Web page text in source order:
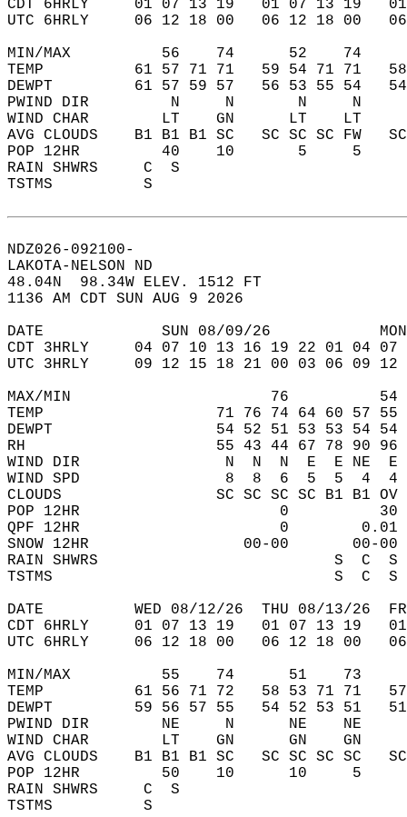
CDT 6HRLY     01 07 13 19   01 07 13 19
UTC 6HRLY     06 12 18 00   06 12 18 00
MIN/MAX          56    74      52    74
TEMP          61 57 71 71   59 54 71 71
DEWPT         61 57 59 57   56 53 55 54
PWIND DIR         N     N       N     N
WIND CHAR        LT    GN      LT    LT
AVG CLOUDS    B1 B1 B1 SC   SC SC SC FW
POP 12HR         40    10       5     5
RAIN SHWRS     C  S
TSTMS
NDZ026-092100-
LAKOTA-NELSON ND
48.04N  98.34W ELEV. 1512 FT
1136 AM CDT SUN AUG 9 2026
DATE             SUN 08/09/26
CDT 3HRLY     04 07 10 13 16 19 22 01 04
UTC 3HRLY     09 12 15 18 21 00 03 06 09
MAX/MIN                      76
TEMP                   71 76 74 64 60 57 55
DEWPT                  54 52 51 53 53 54 54
RH                     55 43 44 67 78 90 96
WIND DIR                N  N  N  E  E NE  E  E
WIND SPD                8  8  6  5  5  4
CLOUDS                 SC SC SC SC B1 B1 OV
POP 12HR                      0
QPF 12HR                      0
SNOW 12HR
RAIN SHWRS                          S  C
TSTMS                               S  C
DATE          WED 08/12/26  THU 08/13/26
CDT 6HRLY     01 07 13 19   01 07 13 19
UTC 6HRLY     06 12 18 00   06 12 18 00
MIN/MAX          55    74      51    73
TEMP          61 56 71 72   58 53 71 71
DEWPT         59 56 57 55   54 52 53 51
PWIND DIR        NE     N      NE    NE
WIND CHAR        LT    GN      GN    GN
AVG CLOUDS    B1 B1 B1 SC   SC SC SC SC
POP 12HR         50    10      10     5
RAIN SHWRS     C  S
TSTMS